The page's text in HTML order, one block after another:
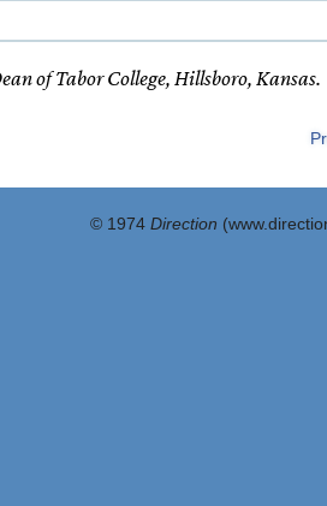
of Tabor College, Hillsboro, Kansas.
© 1974 Direction